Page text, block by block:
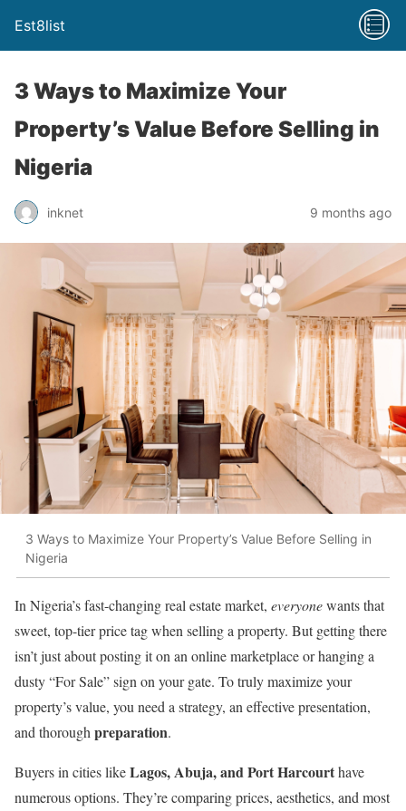
Est8list
3 Ways to Maximize Your
Property’s Value Before Selling in
Nigeria
inknet 9 months ago
3 Ways to Maximize Your Property’s Value Before Selling in
Nigeria
In Nigeria’s fast-changing real estate market, everyonewants that
sweet, top-tier price tag when selling a property. But getting there
isn’t just about posting it on an online marketplace or hanging a
dusty “For Sale” sign on your gate. To truly maximize your
property’s value, you need a strategy, an effective presentation,
and thorough preparation.
Buyers in cities likeLagos, Abuja, and Port Harcourthave
numerous options. They’re comparing prices, aesthetics, and most